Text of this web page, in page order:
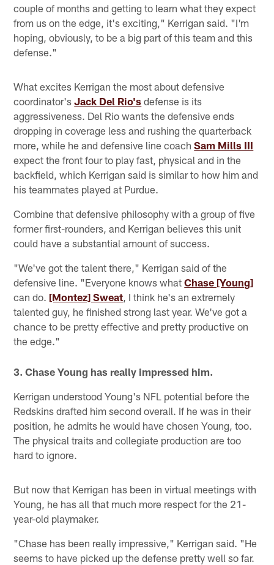
couple of months and getting to learn what they expect
from us on the edge, it's exciting," Kerrigan said. "I'm
hoping, obviously, to be a big part of this team and this
defense."
What excites Kerrigan the most about defensive
coordinator'sJack Del Rio's defense is its
aggressiveness. Del Rio wants the defensive ends
dropping in coverage less and rushing the quarterback
more, while he and defensive line coachSam Mills III
expect the front four to play fast, physical and in the
backfield, which Kerrigan said is similar to how him and
his teammates played at Purdue.
Combine that defensive philosophy with a group of five
former first-rounders, and Kerrigan believes this unit
could have a substantial amount of success.
"We've got the talent there," Kerrigan said of the
defensive line. "Everyone knows whatChase [Young]
can do.[Montez] Sweat , I think he's an extremely
talented guy, he finished strong last year. We've got a
chance to be pretty effective and pretty productive on
the edge."
3. Chase Young has really impressed him.
Kerrigan understood Young's NFL potential before the
Redskins drafted him second overall. If he was in their
position, he admits he would have chosen Young, too.
The physical traits and collegiate production are too
hard to ignore.
But now that Kerrigan has been in virtual meetings with
Young, he has all that much more respect for the 21-
year-old playmaker.
"Chase has been really impressive," Kerrigan said. "He
seems to have picked up the defense pretty well so far.